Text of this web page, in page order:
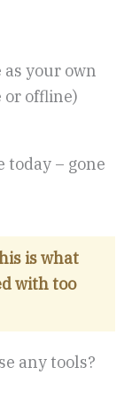
as your own
or offline)
today – gone
is what
with too
any tools?